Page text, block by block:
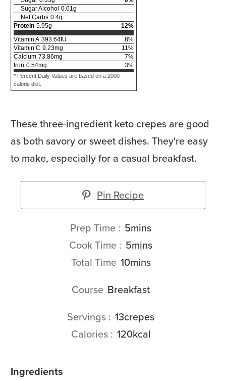
These three-ingredient keto crepes are good
as both savory or sweet dishes. They're easy
to make, especially for a casual breakfast.
Pin Recipe
Prep Time 5minutes
mins
Cook Time
5minutes
mins
Total Time 10minutes
mins
Course Breakfast
Servings
13crepes
Calories 120kcal
Ingredients
Sugar Alcohol 0.01 g
Net Carbs 0.4g
Protein 5.95g 12%
Vitamin A 393.64IU 8%
Vitamin C 9.23mg 11 %
Calcium 73.86mg 7%
Iron 0.54mg 3%
* Percent Daily Values are based on a 2000
calorie diet.